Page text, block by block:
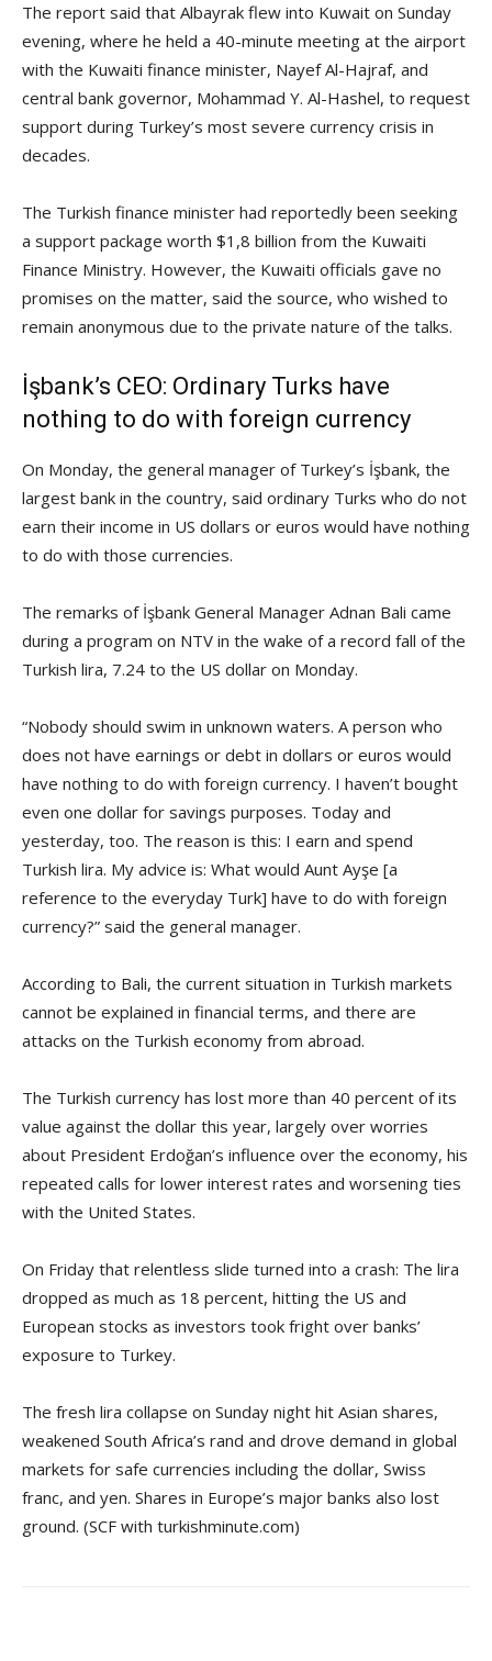
The report said that Albayrak flew into Kuwait on Sunday
evening, where he held a 40-minute meeting at the airport
with the Kuwaiti finance minister, Nayef Al-Hajraf, and
central bank governor, Mohammad Y. Al-Hashel, to request
support during Turkey’s most severe currency crisis in
decades.
The Turkish finance minister had reportedly been seeking
a support package worth $1,8 billion from the Kuwaiti
Finance Ministry. However, the Kuwaiti officials gave no
promises on the matter, said the source, who wished to
remain anonymous due to the private nature of the talks.
İşbank’s CEO: Ordinary Turks have
nothing to do with foreign currency
On Monday, the general manager of Turkey’s İşbank, the
largest bank in the country, said ordinary Turks who do not
earn their income in US dollars or euros would have nothing
to do with those currencies.
The remarks of İşbank General Manager Adnan Bali came
during a program on NTV in the wake of a record fall of the
Turkish lira, 7.24 to the US dollar on Monday.
“Nobody should swim in unknown waters. A person who
does not have earnings or debt in dollars or euros would
have nothing to do with foreign currency. I haven’t bought
even one dollar for savings purposes. Today and
yesterday, too. The reason is this: I earn and spend
Turkish lira. My advice is: What would Aunt Ayşe [a
reference to the everyday Turk] have to do with foreign
currency?” said the general manager.
According to Bali, the current situation in Turkish markets
cannot be explained in financial terms, and there are
attacks on the Turkish economy from abroad.
The Turkish currency has lost more than 40 percent of its
value against the dollar this year, largely over worries
about President Erdoğan’s influence over the economy, his
repeated calls for lower interest rates and worsening ties
with the United States.
On Friday that relentless slide turned into a crash: The lira
dropped as much as 18 percent, hitting the US and
European stocks as investors took fright over banks’
exposure to Turkey.
The fresh lira collapse on Sunday night hit Asian shares,
weakened South Africa’s rand and drove demand in global
markets for safe currencies including the dollar, Swiss
franc, and yen. Shares in Europe’s major banks also lost
ground. (SCF with turkishminute.com)